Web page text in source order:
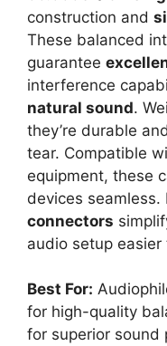
construction and
These balanced
guarantee
interference
natural sound.
they’re durable
tear. Compatible
equipment, these
devices seamless.
connectors
audio setup easier
Best For:
for high-quality
for superior sound